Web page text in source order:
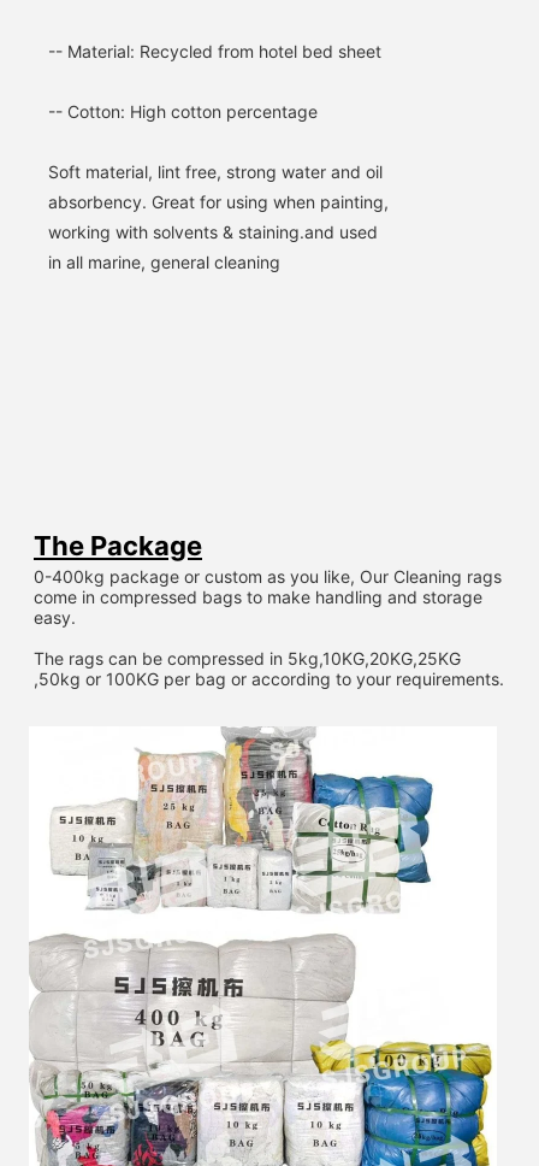
-- Material: Recycled from hotel bed sheet
-- Cotton: High cotton percentage
Soft material, lint free, strong water and oil
absorbency. Great for using when painting,
working with solvents & staining.and used
in all marine, general cleaning
The Package
0-400kg package or custom as you like, Our Cleaning rags
come in compressed bags to make handling and storage
easy.
The rags can be compressed in 5kg,10KG,20KG,25KG
,50kg or 100KG per bag or according to your requirements.